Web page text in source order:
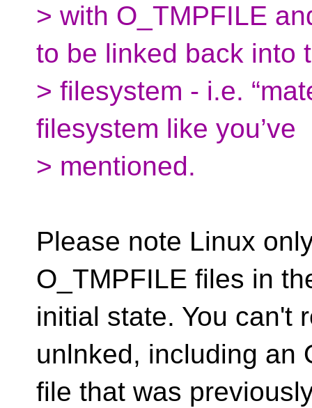
> with O_TMPFILE
to be linked back into
> filesystem - i.e.
filesystem like you’ve
> mentioned.
Please note Linux
O_TMPFILE files in
initial state. You can't
unlnked, including an
file that was